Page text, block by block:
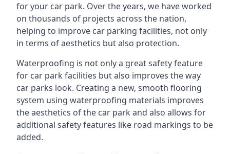
for your car park. Over the years, we have worked
on thousands of projects across the nation,
helping to improve car parking facilities, not only
in terms of aesthetics but also protection.
Waterproofing is not only a great safety feature
for car park facilities but also improves the way
car parks look. Creating a new, smooth flooring
system using waterproofing materials improves
the aesthetics of the car park and also allows for
additional safety features like road markings to be
added.